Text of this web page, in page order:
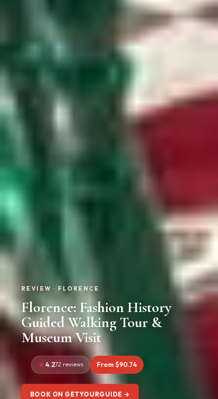
REVIEW · FLORENCE
Florence: Fashion History
Guided Walking Tour &
Museum Visit
4.272 reviews From $90.74
BOOK ON GETYOURGUIDE →